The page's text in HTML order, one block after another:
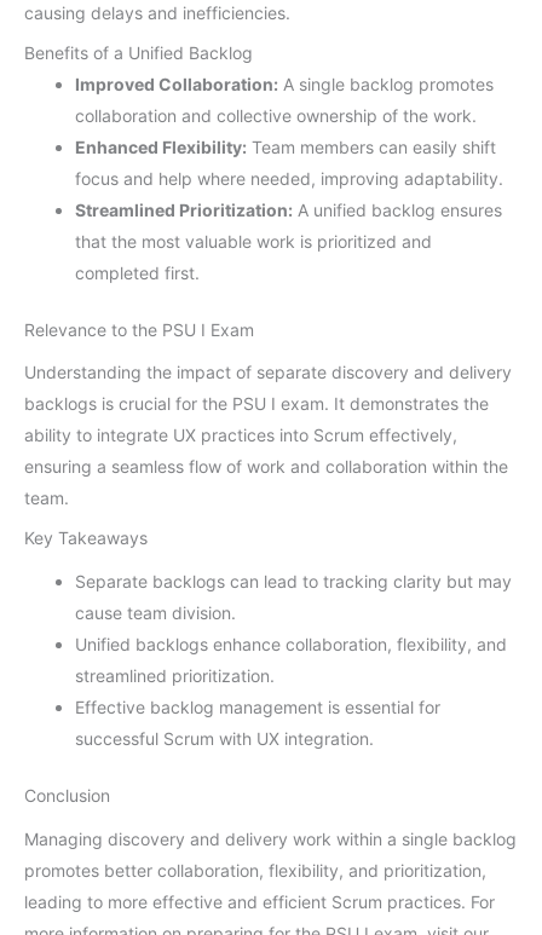
causing delays and inefficiencies.
Benefits of a Unified Backlog
Improved Collaboration: A single backlog promotes
collaboration and collective ownership of the work.
Enhanced Flexibility: Team members can easily shift
focus and help where needed, improving adaptability.
Streamlined Prioritization: A unified backlog ensures
that the most valuable work is prioritized and
completed first.
Relevance to the PSU I Exam
Understanding the impact of separate discovery and delivery
backlogs is crucial for the PSU I exam. It demonstrates the
ability to integrate UX practices into Scrum effectively,
ensuring a seamless flow of work and collaboration within the
team.
Key Takeaways
Separate backlogs can lead to tracking clarity but may
cause team division.
Unified backlogs enhance collaboration, flexibility, and
streamlined prioritization.
Effective backlog management is essential for
successful Scrum with UX integration.
Conclusion
Managing discovery and delivery work within a single backlog
promotes better collaboration, flexibility, and prioritization,
leading to more effective and efficient Scrum practices. For